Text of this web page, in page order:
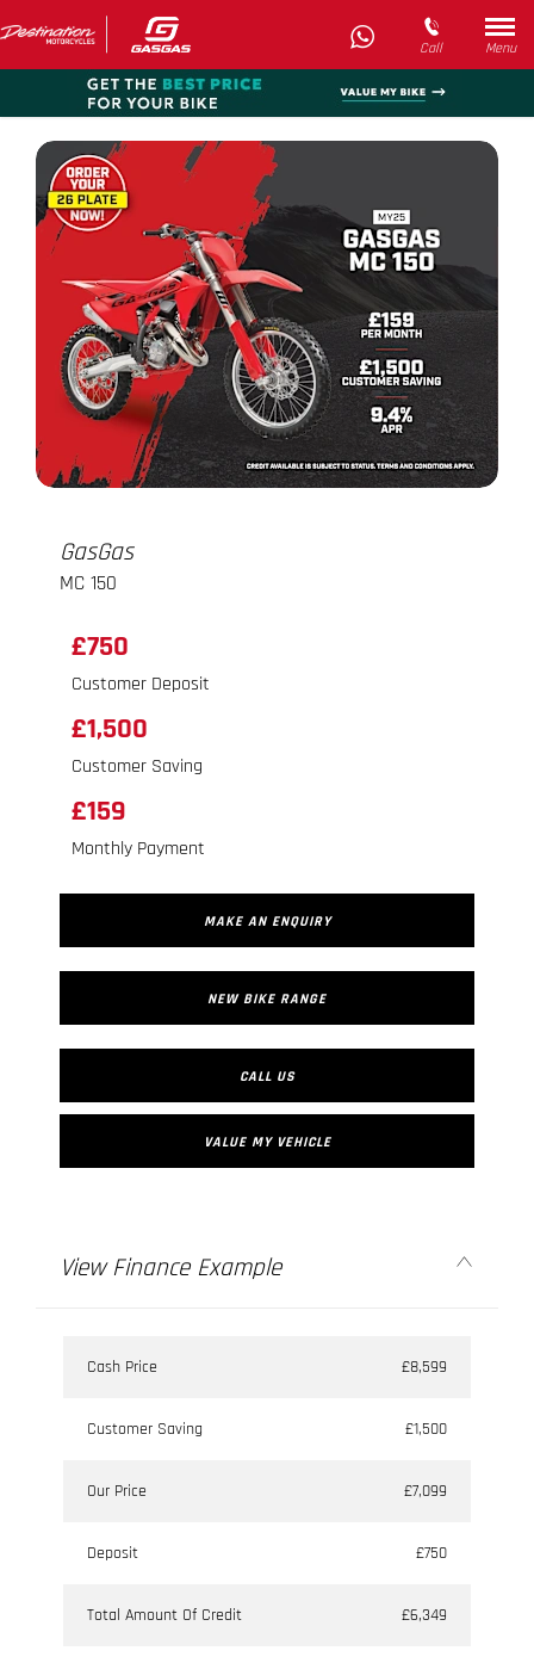
Call Menu
GasGas
MC 150
£750
Customer Deposit
£1,500
Customer Saving
£159
Monthly Payment
MAKE AN ENQUIRY
NEW BIKE RANGE
CALL US
VALUE MY VEHICLE
View Finance Example
Cash Price £8,599
Customer Saving £1,500
Our Price £7,099
Deposit £750
Total Amount Of Credit £6,349